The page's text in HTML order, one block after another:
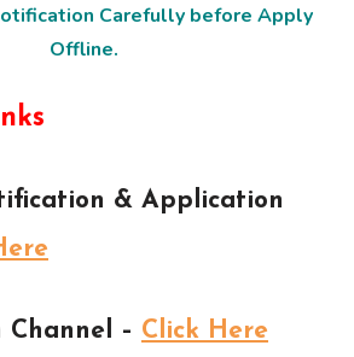
Carefully before Apply
Offline.
& Application
Channel – Click Here